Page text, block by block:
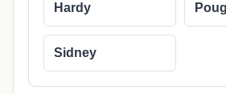
Hardy
Sidney